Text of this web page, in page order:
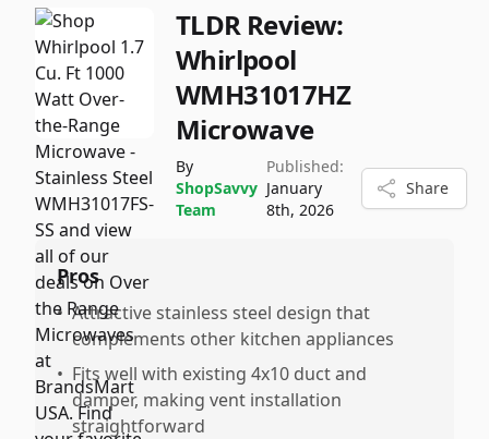
TLDR Review:
Whirlpool
WMH31017HZ
Microwave
By
ShopSavvy
Team
Published:
January
8th, 2026
Share
Pros
• Attractive stainless steel design that
complements other kitchen appliances
• Fits well with existing 4x10 duct and
damper, making vent installation
straightforward